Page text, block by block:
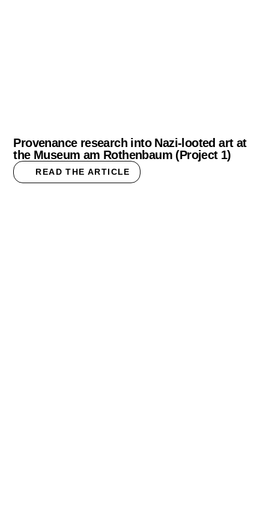
Provenance research into Nazi-looted art at
the Museum am Rothenbaum (Project 1)
READ THE ARTICLE